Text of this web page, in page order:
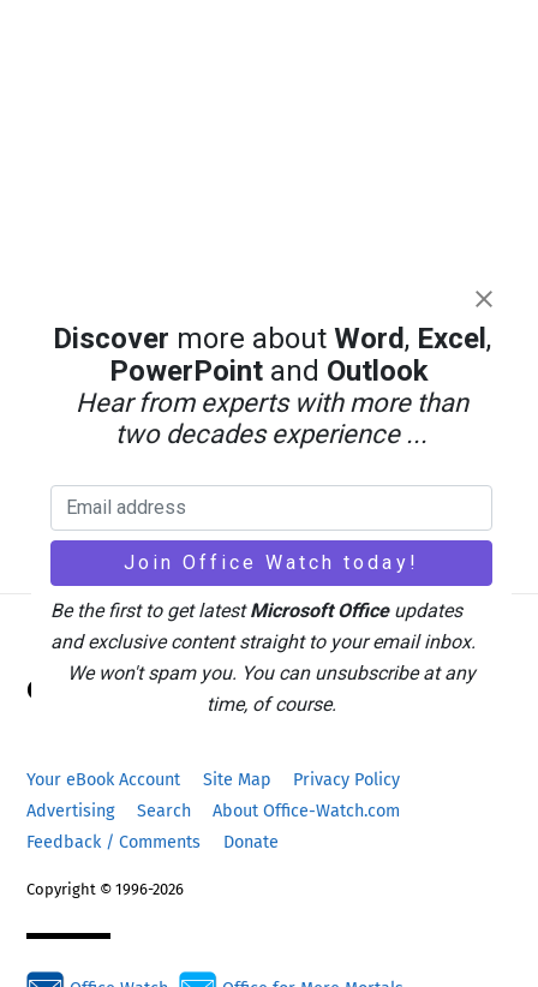
Back
To
Top
Office Watch
Your eBook Account Site Map
Privacy Policy
Advertising
Search
About Office-Watch.com
Feedback / Comments
Donate
Copyright © 1996-2026
Discover more about Word, Excel ,
PowerPointand Outlook
Hear from experts with more than
two decades experience ...
Be the first to get latestMicrosoft Officeupdates
and exclusive content straight to your email inbox.
We won't spam you. You can unsubscribe at any
time, of course.